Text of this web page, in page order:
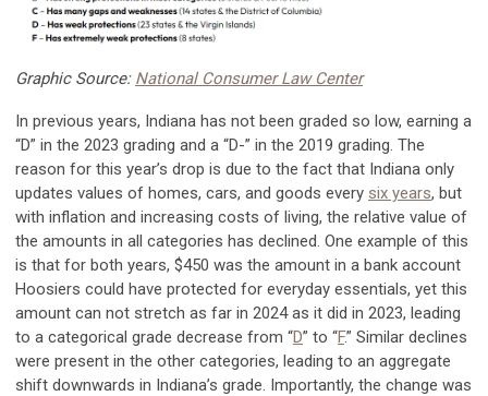
Graphic Source: National Consumer Law Center
In previous years, Indiana has not been graded so low, earning a
“D” in the 2023 grading and a “D-” in the 2019 grading. The
reason for this year’s drop is due to the fact that Indiana only
updates values of homes, cars, and goods every six years, but
with inflation and increasing costs of living, the relative value of
the amounts in all categories has declined. One example of this
is that for both years, $450 was the amount in a bank account
Hoosiers could have protected for everyday essentials, yet this
amount can not stretch as far in 2024 as it did in 2023, leading
to a categorical grade decrease from “D” to “F.” Similar declines
were present in the other categories, leading to an aggregate
shift downwards in Indiana’s grade. Importantly, the change was